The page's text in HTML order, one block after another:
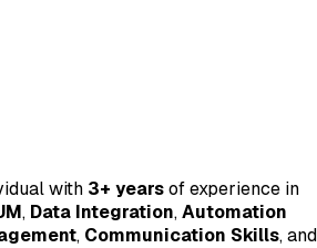
with 3+ yearsof experience in
, Data Integration,Automation
, Communication Skills, and